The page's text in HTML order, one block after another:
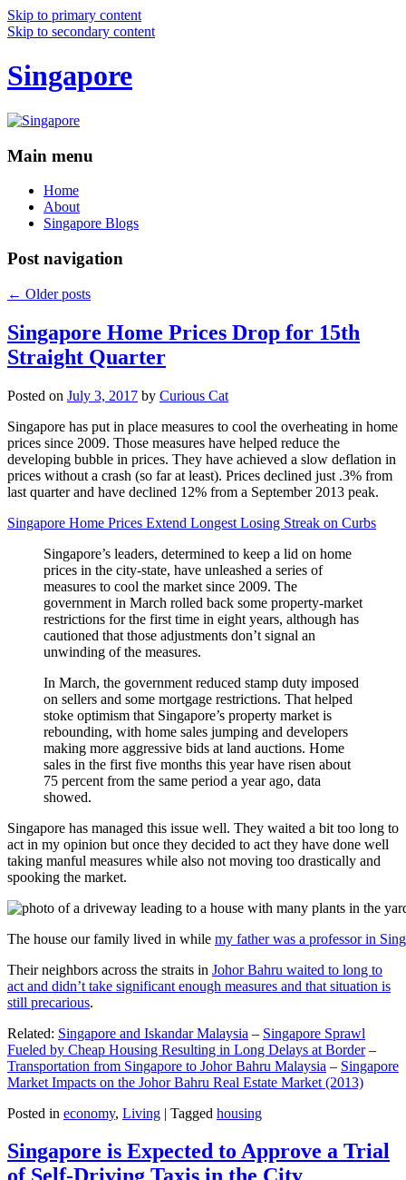
Skip to primary content
Skip to secondary content
Singapore
Main menu
Home
About
Singapore Blogs
Post navigation
← Older posts
Singapore Home Prices Drop for 15th
Straight Quarter
Posted on July 3, 2017 by Curious Cat
Singapore has put in place measures to cool the overheating in home
prices since 2009. Those measures have helped reduce the
developing bubble in prices. They have achieved a slow deflation in
prices without a crash (so far at least). Prices declined just .3% from
last quarter and have declined 12% from a September 2013 peak.
Singapore Home Prices Extend Longest Losing Streak on Curbs
Singapore’s leaders, determined to keep a lid on home
prices in the city-state, have unleashed a series of
measures to cool the market since 2009. The
government in March rolled back some property-market
restrictions for the first time in eight years, although has
cautioned that those adjustments don’t signal an
unwinding of the measures.
In March, the government reduced stamp duty imposed
on sellers and some mortgage restrictions. That helped
stoke optimism that Singapore’s property market is
rebounding, with home sales jumping and developers
making more aggressive bids at land auctions. Home
sales in the first five months this year have risen about
75 percent from the same period a year ago, data
showed.
Singapore has managed this issue well. They waited a bit too long to
act in my opinion but once they decided to act they have done well
taking manful measures while also not moving too drastically and
spooking the market.
The house our family lived in while my father was a professor in
Their neighbors across the straits in Johor Bahru waited to long to
act and didn’t take significant enough measures and that situation is
still precarious.
Related: Singapore and Iskandar Malaysia – Singapore Sprawl
Fueled by Cheap Housing Resulting in Long Delays at Border–
Transportation from Singapore to Johor Bahru Malaysia – Singapore
Market Impacts on the Johor Bahru Real Estate Market (2013)
Posted in economy, Living | Tagged housing
Singapore is Expected to Approve a Trial